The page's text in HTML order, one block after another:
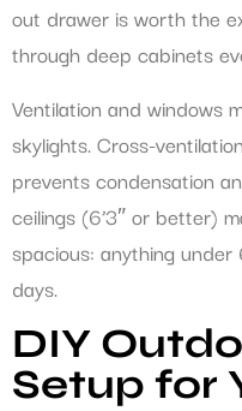
out drawer is worth the
through deep cabinets
Ventilation and windows
skylights. Cross-
prevents condensation
ceilings (6’3″ or better)
spacious: anything
days.
DIY
Setup for